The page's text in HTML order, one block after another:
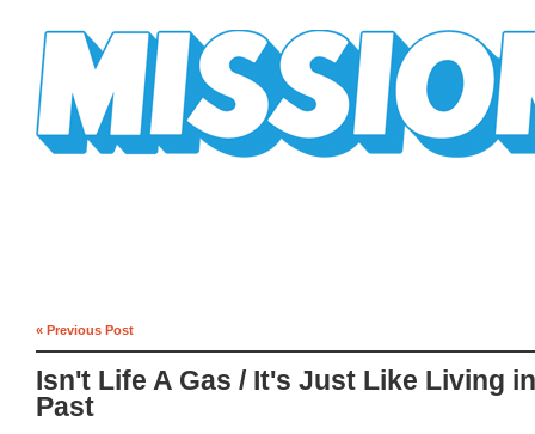
« Previous Post
Isn't Life A Gas / It's Just Like Living
Past